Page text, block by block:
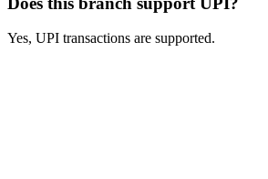
Yes, UPI transactions are supported.